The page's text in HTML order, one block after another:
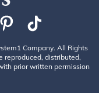
Company. All Rights
reproduced, distributed,
prior written permission